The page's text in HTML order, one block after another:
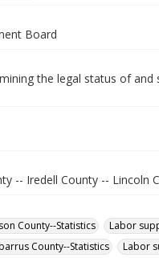
Board
the legal status of
-- Iredell County --
County--Statistics
Labor
County--Statistics
Labor